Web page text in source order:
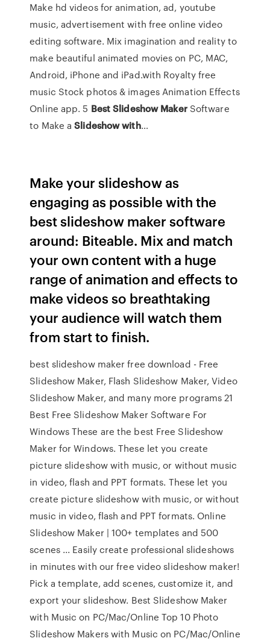
Make hd videos for animation, ad, youtube
music, advertisement with free online video
editing software. Mix imagination and reality to
make beautiful animated movies on PC, MAC,
Android, iPhone and iPad.with Royalty free
music Stock photos & images Animation Effects
Online app. 5 BestSlideshow MakerSoftware
to Make aSlideshowwith…
Make your slideshow as
engaging as possible with the
best slideshow maker software
around: Biteable. Mix and match
your own content with a huge
range of animation and effects to
make videos so breathtaking
your audience will watch them
from start to finish.
best slideshow maker free download - Free
Slideshow Maker, Flash Slideshow Maker, Video
Slideshow Maker, and many more programs 21
Best Free Slideshow Maker Software For
Windows These are the best Free Slideshow
Maker for Windows. These let you create
picture slideshow with music, or without music
in video, flash and PPT formats. These let you
create picture slideshow with music, or without
music in video, flash and PPT formats. Online
Slideshow Maker | 100+ templates and 500
scenes ... Easily create professional slideshows
in minutes with our free video slideshow maker!
Pick a template, add scenes, customize it, and
export your slideshow. Best Slideshow Maker
with Music on PC/Mac/Online Top 10 Photo
Slideshow Makers with Music on PC/Mac/Online